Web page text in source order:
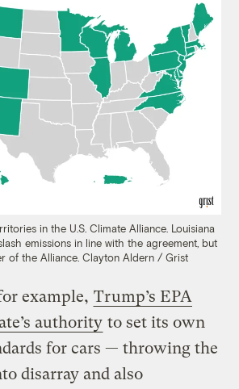
in the U.S. Climate Alliance. Louisiana
emissions in line with the agreement, but
of the Alliance. Clayton Aldern / Grist
example, Trump’s EPA
authority to set its own
for cars — throwing the
disarray and also